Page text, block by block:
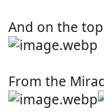
And on the
From the